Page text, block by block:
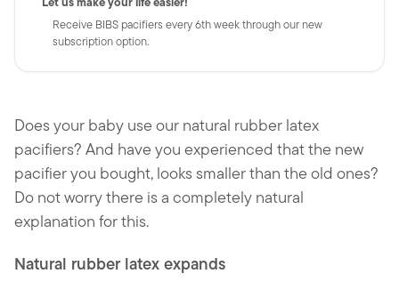
Does your baby use our natural rubber latex
pacifiers? And have you experienced that the new
pacifier you bought, looks smaller than the old ones?
Do not worry there is a completely natural
explanation for this.
Natural rubber latex expands
Let us make your life easier!
Receive BIBS pacifiers every 6th week through our new
subscription option.